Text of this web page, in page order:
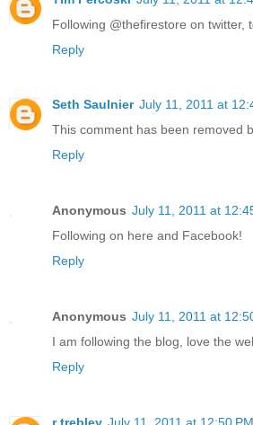
Following @thefirestore on twitter,
Reply
Seth Saulnier July 11, 2011 at
This comment has been removed
Reply
Anonymous July 11, 2011 at
Following on here and Facebook!
Reply
Anonymous July 11, 2011 at
I am following the blog, love the
Reply